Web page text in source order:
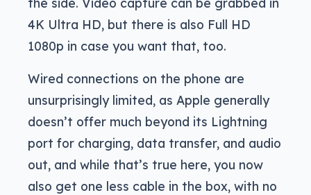
4K Ultra HD, but there is also Full HD
1080p in case you want that, too.
Wired connections on the phone are
unsurprisingly limited, as Apple generally
doesn’t offer much beyond its Lightning
port for charging, data transfer, and audio
out, and while that’s true here, you now
also get one less cable in the box, with no